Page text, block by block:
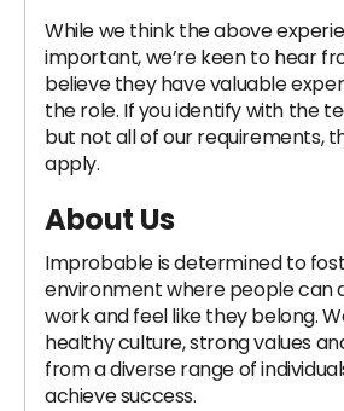
While we think the above
important, we’re keen to hear
believe they have valuable
the role. If you identify with the
but not all of our requirements,
apply.
About Us
Improbable is determined to
environment where people can
work and feel like they belong.
healthy culture, strong values
from a diverse range of
achieve success.